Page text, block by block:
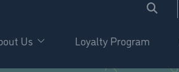
Us Loyalty Program